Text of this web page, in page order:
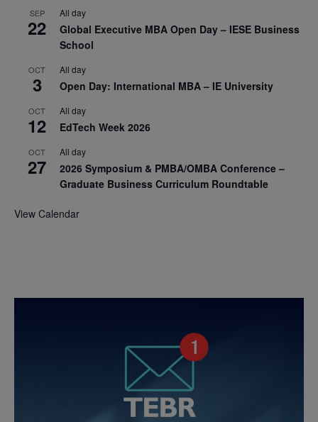
SEP
22
All day
Global Executive MBA Open Day – IESE Business
School
OCT
3
All day
Open Day: International MBA – IE University
OCT
12
All day
EdTech Week 2026
OCT
27
All day
2026 Symposium & PMBA/OMBA Conference –
Graduate Business Curriculum Roundtable
View Calendar